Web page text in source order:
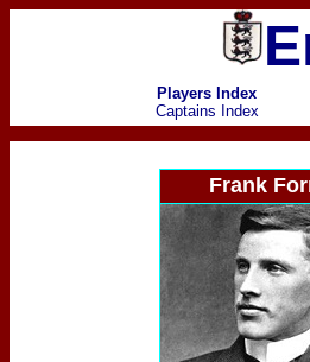
Players Index
Captains Index
Frank